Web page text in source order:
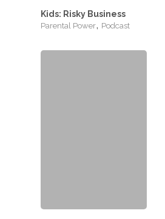
Kids: Risky Business
Parental Power, Podcast